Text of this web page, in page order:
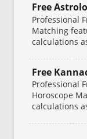
Free
Professional
Matching
calculations
Free
Professional
Horoscope
calculations